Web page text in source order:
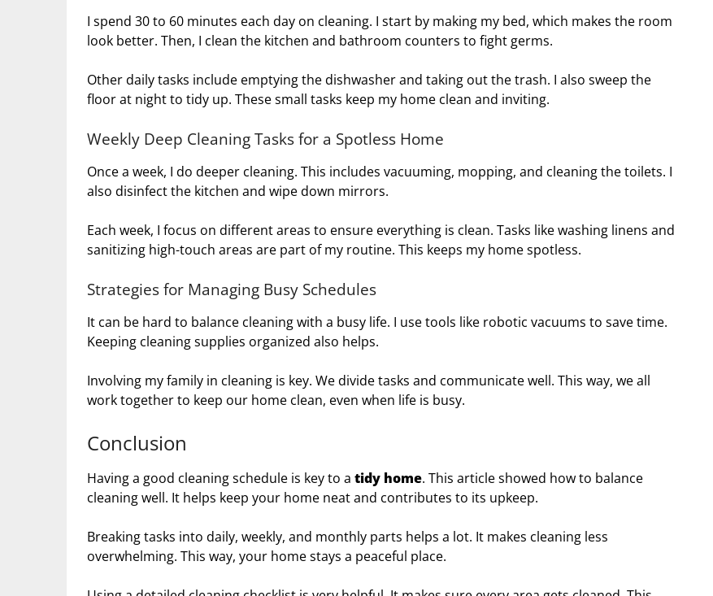
I spend 30 to 60 minutes each day on cleaning. I start by making my bed, which makes the room
look better. Then, I clean the kitchen and bathroom counters to fight germs.
Other daily tasks include emptying the dishwasher and taking out the trash. I also sweep the
floor at night to tidy up. These small tasks keep my home clean and inviting.
Weekly Deep Cleaning Tasks for a Spotless Home
Once a week, I do deeper cleaning. This includes vacuuming, mopping, and cleaning the toilets. I
also disinfect the kitchen and wipe down mirrors.
Each week, I focus on different areas to ensure everything is clean. Tasks like washing linens and
sanitizing high-touch areas are part of my routine. This keeps my home spotless.
Strategies for Managing Busy Schedules
It can be hard to balance cleaning with a busy life. I use tools like robotic vacuums to save time.
Keeping cleaning supplies organized also helps.
Involving my family in cleaning is key. We divide tasks and communicate well. This way, we all
work together to keep our home clean, even when life is busy.
Conclusion
Having a good cleaning schedule is key to a tidy home. This article showed how to balance
cleaning well. It helps keep your home neat and contributes to its upkeep.
Breaking tasks into daily, weekly, and monthly parts helps a lot. It makes cleaning less
overwhelming. This way, your home stays a peaceful place.